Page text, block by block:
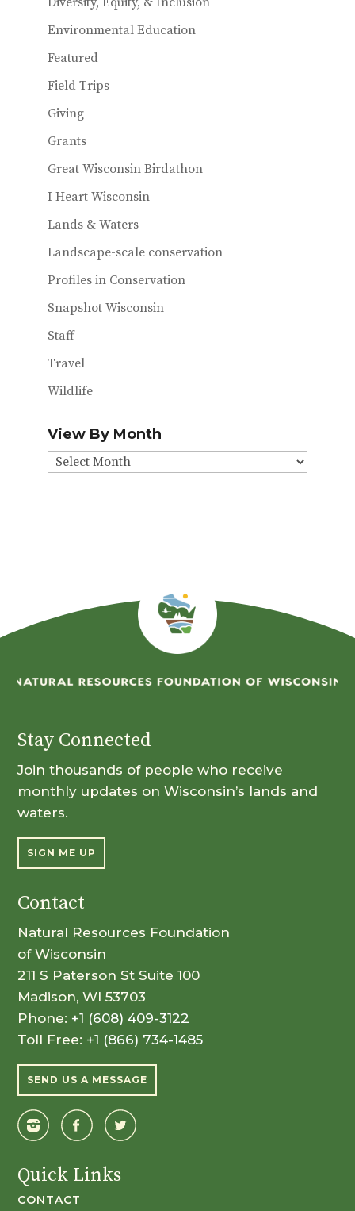
Environmental Education
Featured
Field Trips
Giving
Grants
Great Wisconsin Birdathon
I Heart Wisconsin
Lands & Waters
Landscape-scale conservation
Profiles in Conservation
Snapshot Wisconsin
Staff
Travel
Wildlife
View By Month
View
Stay Connected
Join thousands of people who receive
monthly updates on Wisconsin’s lands and
waters.
SIGN ME UP
Contact
Natural Resources Foundation
of Wisconsin
211 S Paterson St Suite 100
Madison, WI 53703
Phone: +1 (608) 409-3122
Toll Free: +1 (866) 734-1485
SEND US A MESSAGE
Quick Links
CONTACT